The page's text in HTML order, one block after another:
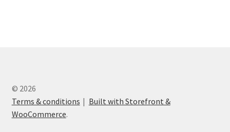
© 2026
Terms & conditions
Built with Storefront &
WooCommerce.